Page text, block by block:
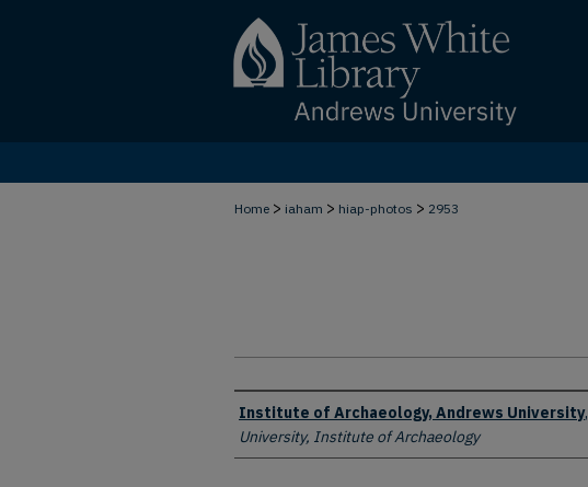
Home > iaham > hiap-photos > 2953
Creator
Institute of Archaeology, Andrews University,
University, Institute of Archaeology